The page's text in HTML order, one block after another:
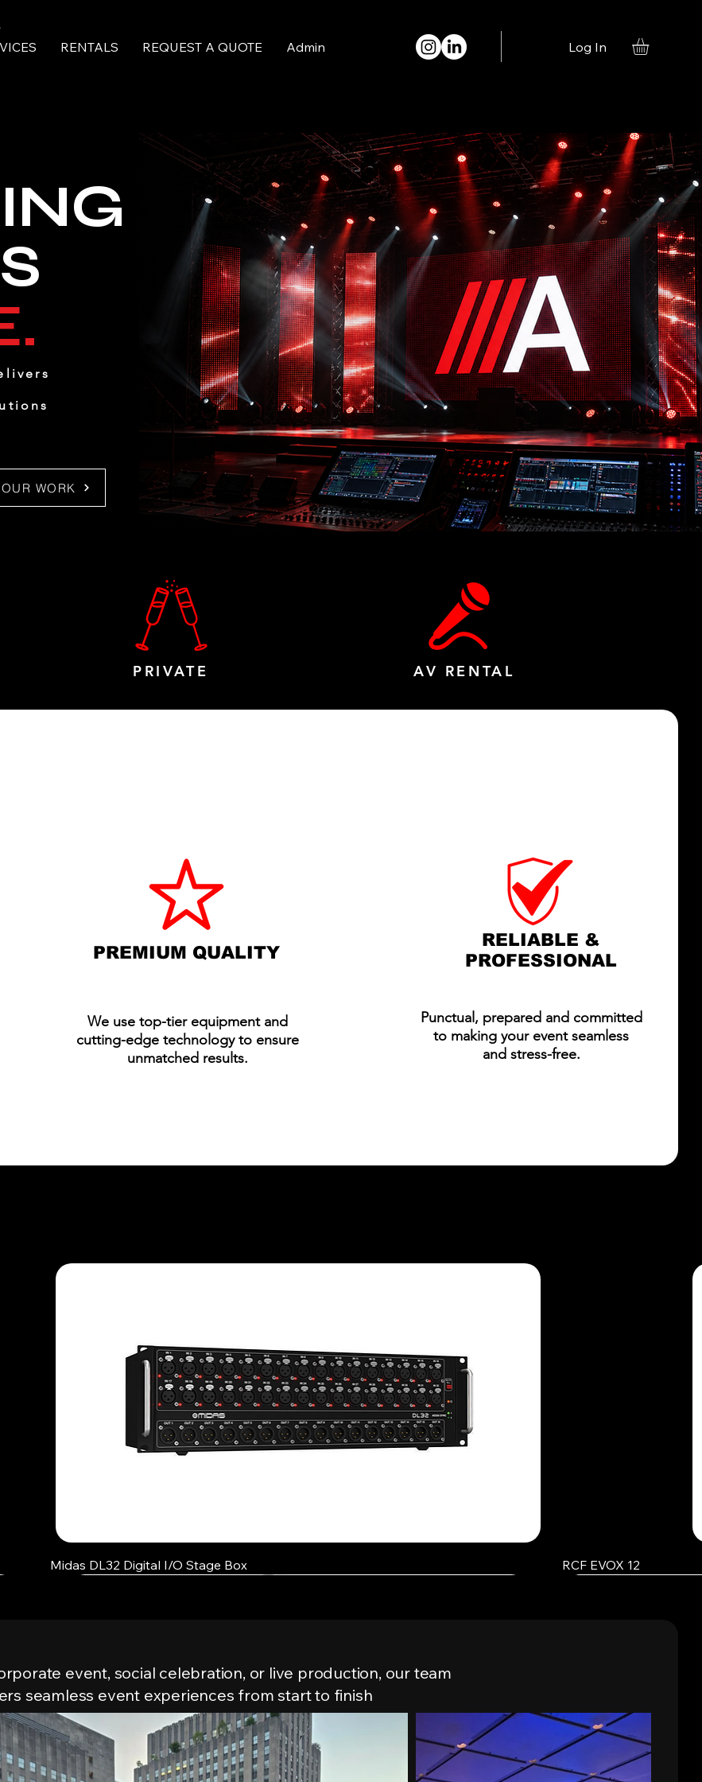
RENTALS REQUEST A QUOTE Admin Log In
WORK
PRIVATE AV RENTAL
PREMIUM QUALITY
We use top-tier equipment and
cutting-edge technology to ensure
unmatched results.
RELIABLE &
PROFESSIONAL
Punctual, prepared and committed
to making your event seamless
and stress-free.
Midas DL32 Digital I/O Stage Box RCF EVOX 12
event, social celebration, or live production, our team
seamless event experiences from start to finish